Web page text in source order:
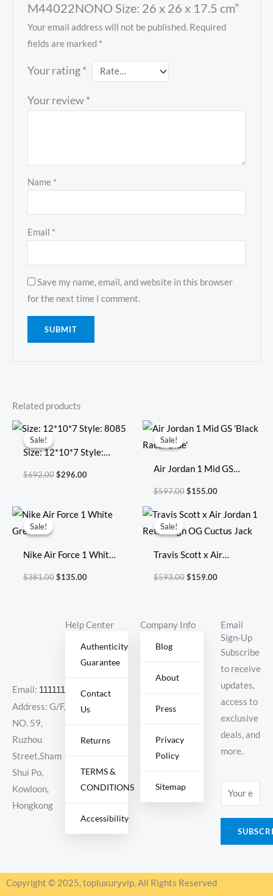
M44022NONO Size: 26 x 26 x 17.5 cm”
Your email address will not be published. Required
fields are marked *
Your rating*
Your review*
Name *
Email *
Save my name, email, and website in this browser
for the next time I comment.
Related products
Sale!
Sale!
Size: 12*10*7 Style:
8085
$692.00
Original
price
$692.00.
$296.00
Current
price
$296.00.
Sale!
Sale!
Air Jordan 1 Mid GS
‘Black Racer Blue’
$597.00
Original
price
was:
$155.00
Current
price
Sale!
Sale!
Nike Air Force 1 White
Green
$381.00
Original
price
$135.00
Current
price
Sale!
Sale!
Travis Scott x Air
Jordan 1 Retro High OG
$593.00
Original
price
was:
$159.00
Current
price
is:
Email: 11111111@000.com
Address: G/F,
NO. 59,
Ruzhou
Street,Sham
Shui Po,
Kowloon,
Hongkong
Help Center
Authenticity
Guarantee
Contact
Us
Returns
TERMS &
CONDITIONS
Accessibility
Company Info
Blog
About
Press
Privacy
Policy
Sitemap
Email
Sign-Up
Subscribe
to receive
updates,
access to
exclusive
deals, and
more.
m
a
*
Copyright © 2025, topluxuryvip, All Rights Reserved